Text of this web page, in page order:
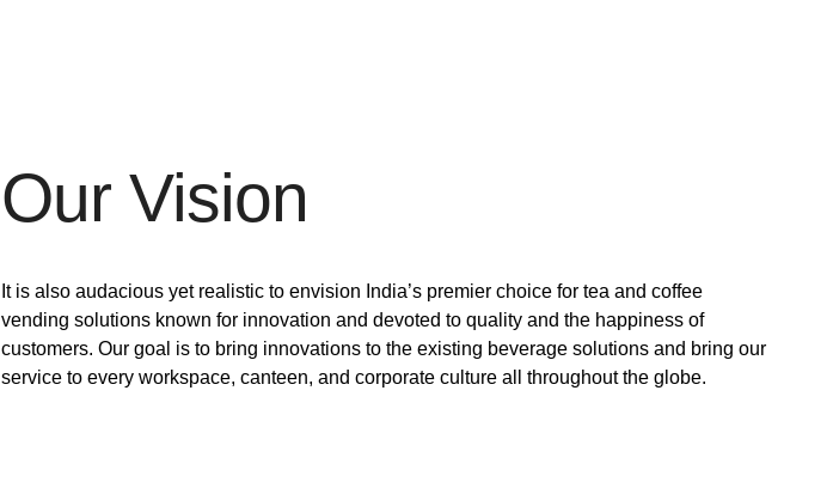
Our Vision
It is also audacious yet realistic to envision India’s premier choice for tea and coffee
vending solutions known for innovation and devoted to quality and the happiness of
customers. Our goal is to bring innovations to the existing beverage solutions and bring our
service to every workspace, canteen, and corporate culture all throughout the globe.